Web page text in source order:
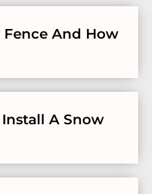
And How
A Snow